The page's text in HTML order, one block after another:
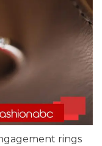
rings